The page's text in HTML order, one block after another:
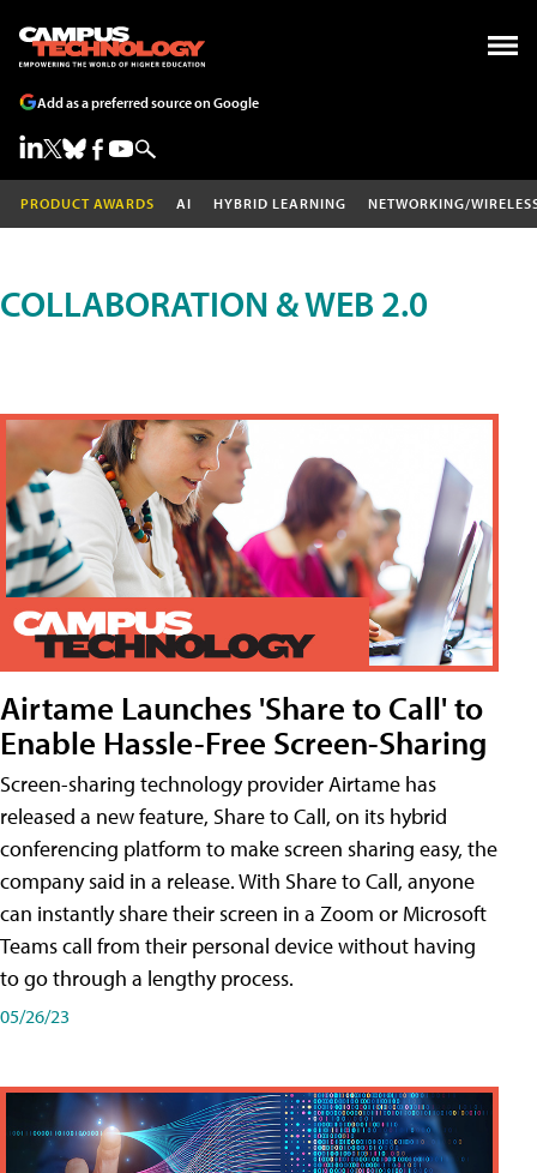
Add as a preferred source on Google
PRODUCT AWARDS AI HYBRID LEARNING NETWORKING/
COLLABORATION & WEB 2.0
Airtame Launches 'Share to Call' to
Enable Hassle-Free Screen-Sharing
Screen-sharing technology provider Airtame has
released a new feature, Share to Call, on its hybrid
conferencing platform to make screen sharing easy, the
company said in a release. With Share to Call, anyone
can instantly share their screen in a Zoom or Microsoft
Teams call from their personal device without having
to go through a lengthy process.
05/26/23